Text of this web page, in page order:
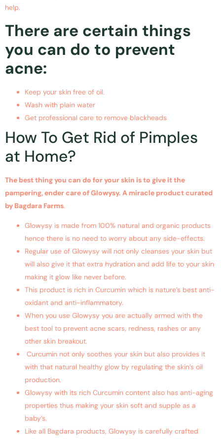
help.
There are certain things
you can do to prevent
acne:
Keep your skin free of oil.
Wash with plain water
Get professional care to remove blackheads
How To Get Rid of Pimples
at Home?
The best thing you can do for your skin is to give it the
pampering, ender care of Glowysy. A miracle product curated
by Bagdara Farms.
Glowysy is made from 100% natural and organic products
hence there is no need to worry about any side-effects.
Regular use of Glowysy will not only cleanses your skin but
will also give it that extra hydration and add life to your skin
making it glow like never before.
This product is rich in Curcumin which is nature’s best anti-
oxidant and anti-inflammatory.
When you use Glowysy you are actually armed with the
best tool to prevent acne scars, redness, rashes or any
other skin breakout.
Curcumin not only soothes your skin but also provides it
with that natural healthy glow by regulating the skin’s oil
production.
Glowysy with its rich Curcumin content also has anti-aging
properties thus making your skin soft and supple as a
baby’s.
Like all Bagdara products, Glowysy is carefully crafted